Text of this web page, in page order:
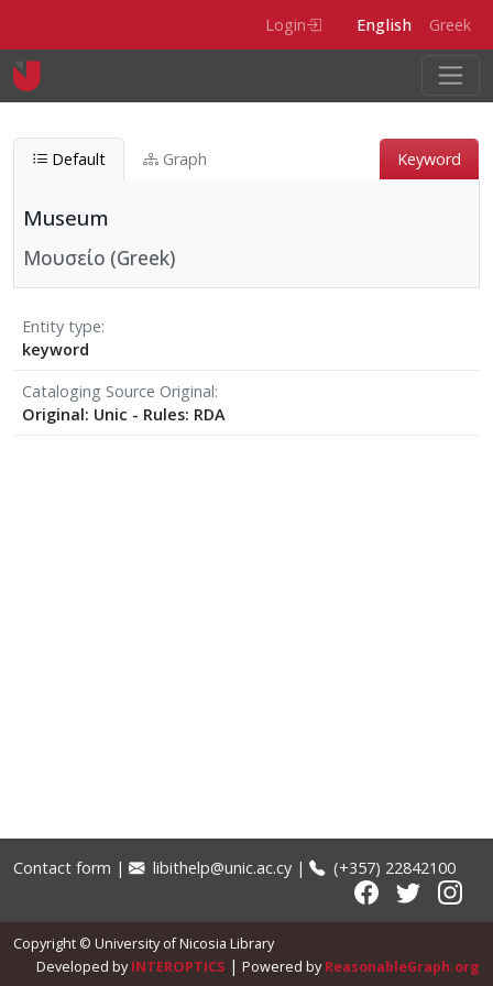
Login English Greek
Default Graph Keyword
Museum
Μουσείο (Greek)
Entity type
keyword
Cataloging Source Original
Original: Unic - Rules: RDA
Contact form | libithelp@unic.ac.cy | (+357) 22842100
Copyright © University of Nicosia Library
Developed byINTEROPTICS | Powered byReasonableGraph.org